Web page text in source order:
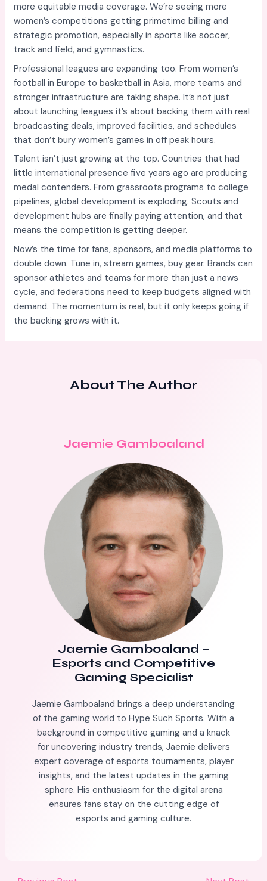
more equitable media coverage. We’re seeing more
women’s competitions getting primetime billing and
strategic promotion, especially in sports like soccer,
track and field, and gymnastics.
Professional leagues are expanding too. From women’s
football in Europe to basketball in Asia, more teams and
stronger infrastructure are taking shape. It’s not just
about launching leagues it’s about backing them with real
broadcasting deals, improved facilities, and schedules
that don’t bury women’s games in off peak hours.
Talent isn’t just growing at the top. Countries that had
little international presence five years ago are producing
medal contenders. From grassroots programs to college
pipelines, global development is exploding. Scouts and
development hubs are finally paying attention, and that
means the competition is getting deeper.
Now’s the time for fans, sponsors, and media platforms to
double down. Tune in, stream games, buy gear. Brands can
sponsor athletes and teams for more than just a news
cycle, and federations need to keep budgets aligned with
demand. The momentum is real, but it only keeps going if
the backing grows with it.
About The Author
Jaemie Gamboaland
Jaemie Gamboaland –
Esports and Competitive
Gaming Specialist
Jaemie Gamboaland brings a deep understanding
of the gaming world to Hype Such Sports. With a
background in competitive gaming and a knack
for uncovering industry trends, Jaemie delivers
expert coverage of esports tournaments, player
insights, and the latest updates in the gaming
sphere. His enthusiasm for the digital arena
ensures fans stay on the cutting edge of
esports and gaming culture.